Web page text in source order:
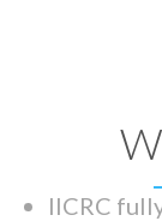
IICRC